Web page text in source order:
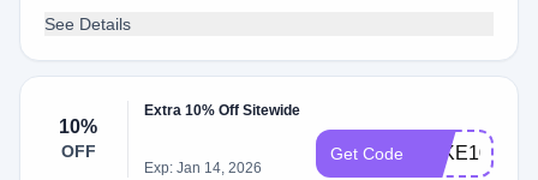
See Details
10%
OFF
Extra 10% Off Sitewide
Exp: Jan 14, 2026
Get Code TAKE10